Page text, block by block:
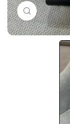
Click to